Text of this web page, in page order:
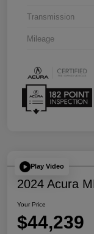
Transmission
Mileage
Play Video
2024 Acura
Your Price
$44,239